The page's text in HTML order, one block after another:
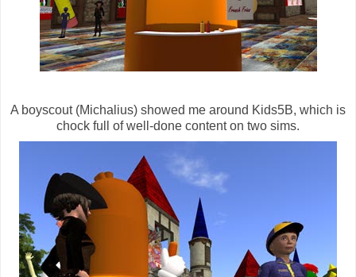
A boyscout (Michalius) showed me around Kids5B, which is
chock full of well-done content on two sims.